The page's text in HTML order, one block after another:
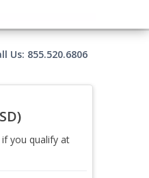
Us: 855.520.6806
if you qualify at